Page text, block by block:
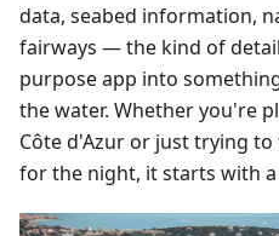
data, seabed information,
fairways — the kind of
purpose app into
the water. Whether you're
Côte d'Azur or just trying
for the night, it starts with